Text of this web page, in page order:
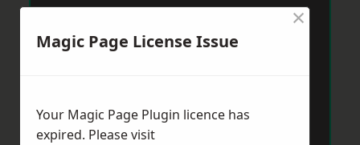
Magic Page License Issue
×
Your Magic Page Plugin licence has
expired. Please visit